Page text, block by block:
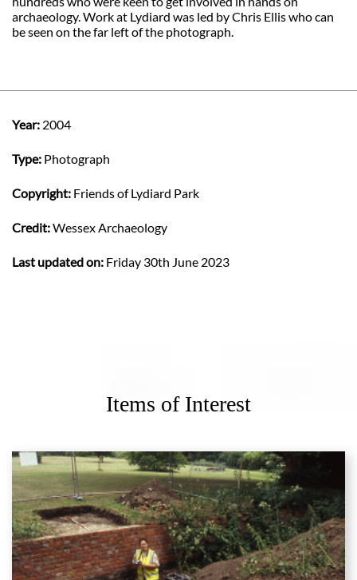
archaeology. Work at Lydiard was led by Chris Ellis who can
be seen on the far left of the photograph.
Year: 2004
Type: Photograph
Copyright: Friends of Lydiard Park
Credit:Wessex Archaeology
Last updated on: Friday 30th June 2023
Items of Interest